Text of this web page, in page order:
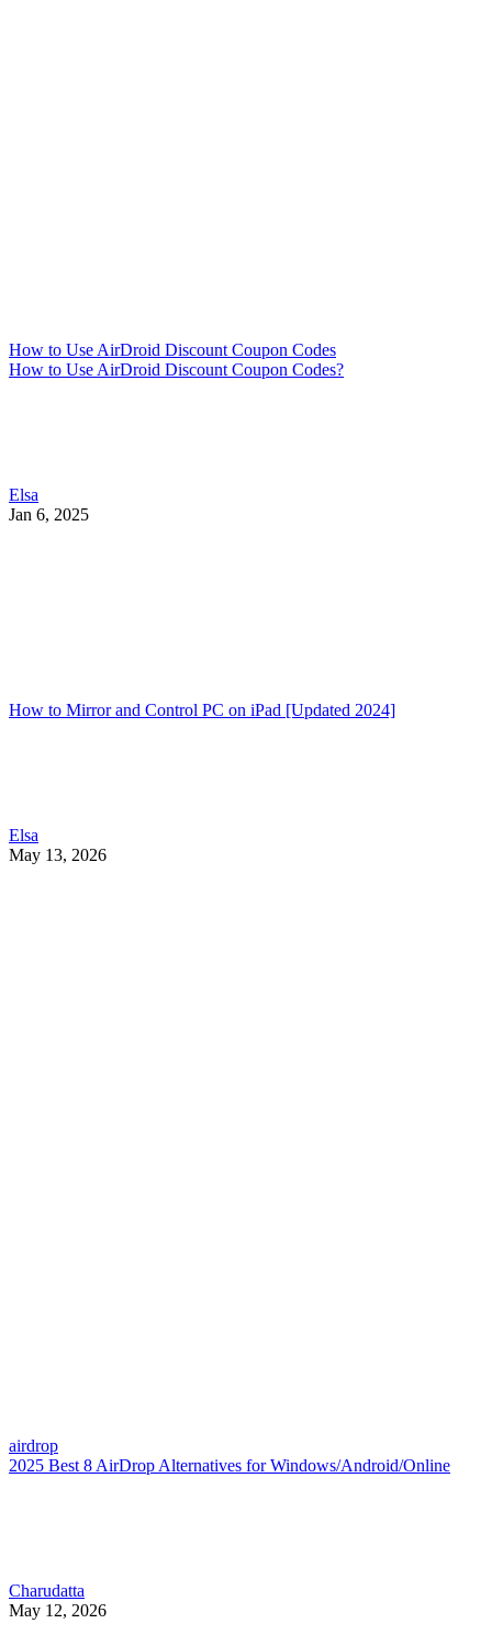
How to Use AirDroid Discount Coupon Codes
How to Use AirDroid Discount Coupon Codes?
Elsa
Jan 6, 2025
How to Mirror and Control PC on iPad [Updated 2024]
Elsa
May 13, 2026
airdrop
2025 Best 8 AirDrop Alternatives for Windows/Android/Online
Charudatta
May 12, 2026